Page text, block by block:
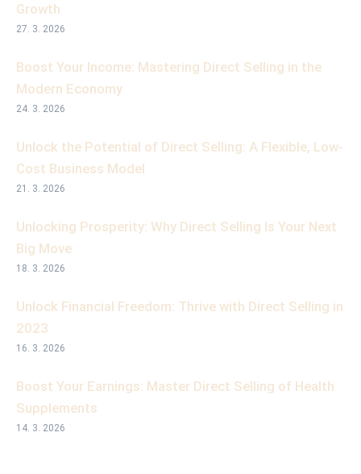
Growth
27. 3. 2026
Boost Your Income: Mastering Direct Selling in the
Modern Economy
24. 3. 2026
Unlock the Potential of Direct Selling: A Flexible, Low-
Cost Business Model
21. 3. 2026
Unlocking Prosperity: Why Direct Selling Is Your Next
Big Move
18. 3. 2026
Unlock Financial Freedom: Thrive with Direct Selling in
2023
16. 3. 2026
Boost Your Earnings: Master Direct Selling of Health
Supplements
14. 3. 2026